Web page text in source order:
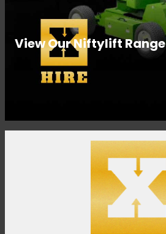
View Our Niftylift Range